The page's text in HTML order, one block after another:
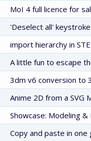
MoI 4 full licence for
'Deselect all'
import hierarchy in
A little fun to escape
3dm v6 conversion to
Anime 2D from a SVG
Showcase: Modeling &
Copy and paste in one